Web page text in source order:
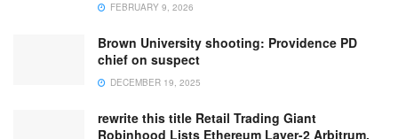
FEBRUARY 9, 2026
Brown University shooting: Providence PD
chief on suspect
DECEMBER 19, 2025
rewrite this title Retail Trading Giant
Robinhood Lists Ethereum Layer-2 Arbitrum,